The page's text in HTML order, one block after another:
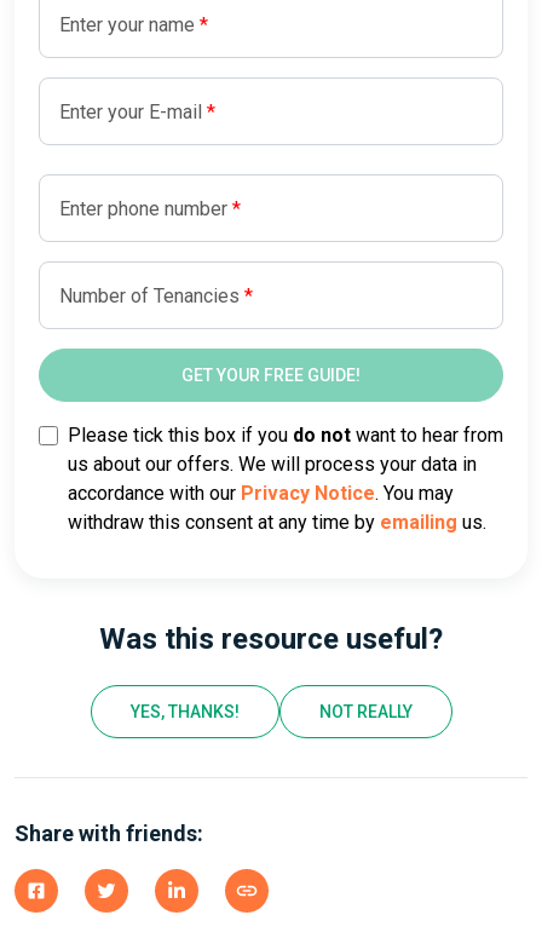
Enter your name
Enter your E-mail
Enter phone number
Number of Tenancies
Please tick this box if you do not want to hear from
us about our offers. We will process your data in
accordance with our Privacy Notice. You may
withdraw this consent at any time by emailing us.
Was this resource useful?
YES, THANKS! NOT REALLY
Share with friends: